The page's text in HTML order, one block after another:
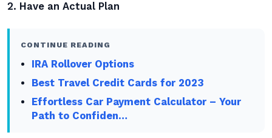
2. Have an Actual Plan
CONTINUE READING
IRA Rollover Options
Best Travel Credit Cards for 2023
Effortless Car Payment Calculator – Your
Path to Confiden…